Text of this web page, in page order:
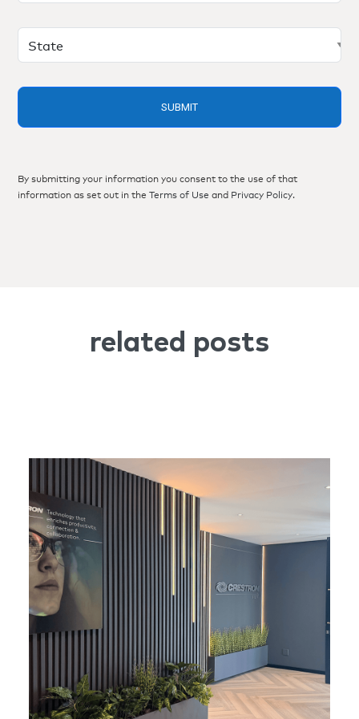
By submitting your information you consent to the use of that
information as set out in theTerms of Use and Privacy Policy.
related posts